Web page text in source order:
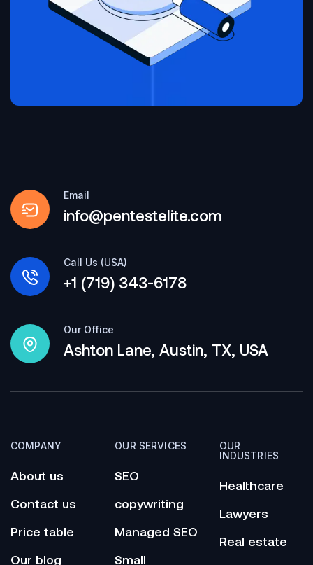
Email
info@pentestelite.com
Call Us (USA)
+1 (719) 343-6178
Our Office
Ashton Lane, Austin, TX, USA
COMPANY
About us
Contact us
Price table
Our blog
OUR SERVICES
SEO
copywriting
Managed SEO
Small
OUR
INDUSTRIES
Healthcare
Lawyers
Real estate